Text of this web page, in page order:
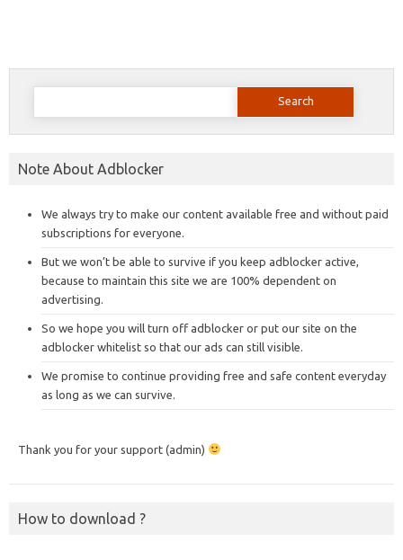
Search
Note About Adblocker
We always try to make our content available free and without paid
subscriptions for everyone.
But we won’t be able to survive if you keep adblocker active,
because to maintain this site we are 100% dependent on
advertising.
So we hope you will turn off adblocker or put our site on the
adblocker whitelist so that our ads can still visible.
We promise to continue providing free and safe content everyday
as long as we can survive.
Thank you for your support (admin)
How to download ?